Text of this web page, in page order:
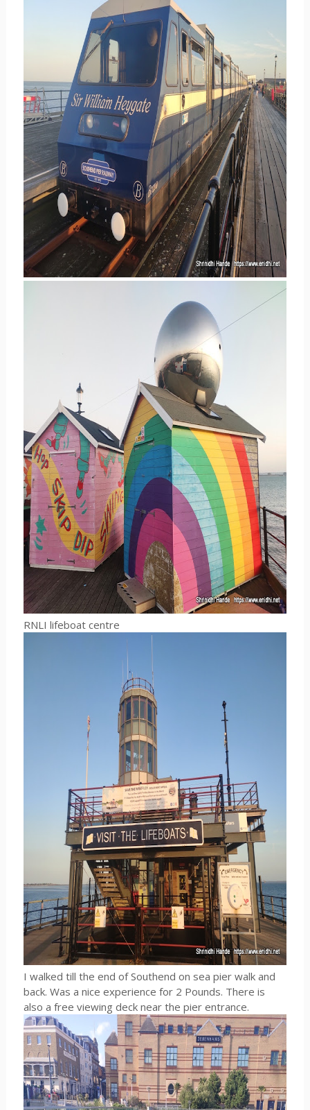
RNLI lifeboat centre
I walked till the end of Southend on sea pier walk and
back. Was a nice experience for 2 Pounds. There is
also a free viewing deck near the pier entrance.